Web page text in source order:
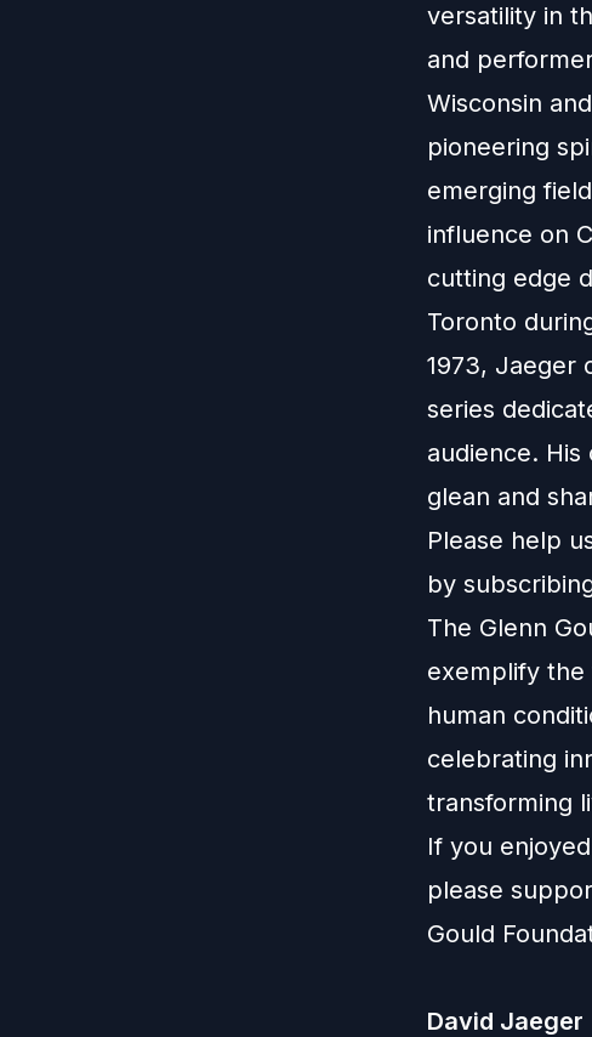
versatility in
and
Wisconsin
pioneering
emerging
influence on
cutting edge
Toronto
1973, Jaeger
series
audience.
glean and
Please help
by
The Glenn
exemplify the
human
celebrating
transforming
If you
please
Gould
David Jaeger